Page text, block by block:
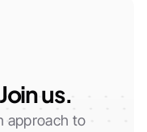
us.
approach to